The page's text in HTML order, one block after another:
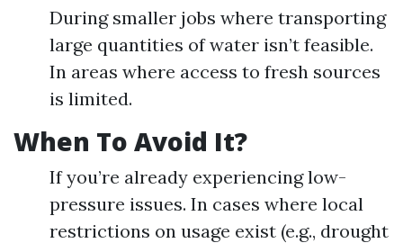
During smaller jobs where transporting
large quantities of water isn’t feasible.
In areas where access to fresh sources
is limited.
When To Avoid It?
If you’re already experiencing low-
pressure issues. In cases where local
restrictions on usage exist (e.g., drought